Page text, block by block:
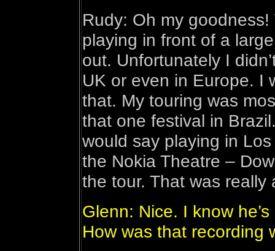
Rudy: Oh my
playing in front of a
out. Unfortunately I
UK or even in Europe. I
that. My touring was
that one festival in
would say playing in
the Nokia Theatre –
the tour. That was really
Glenn: Nice. I know
How was that recording